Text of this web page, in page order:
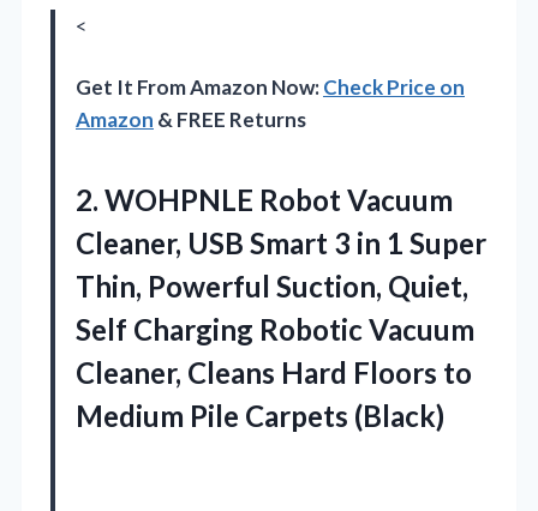
<
Get It From Amazon Now:Check Price on
Amazon & FREE Returns
2. WOHPNLE Robot Vacuum
Cleaner, USB Smart 3 in 1 Super
Thin, Powerful Suction, Quiet,
Self Charging Robotic Vacuum
Cleaner, Cleans Hard Floors to
Medium Pile Carpets (Black)